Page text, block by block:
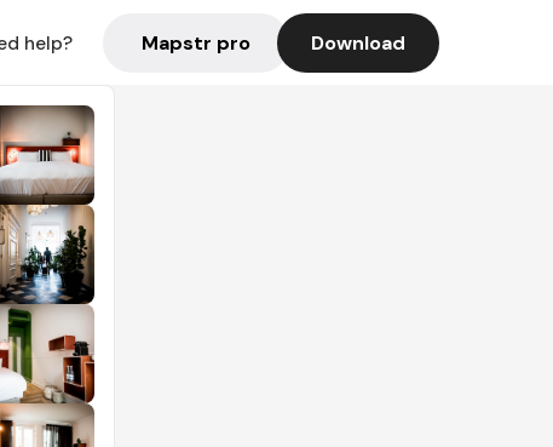
help? Mapstr pro Download